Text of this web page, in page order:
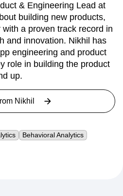
& Engineering Lead at
building new products,
a proven track record in
and innovation. Nikhil has
engineering and product
role in building the product
up.
Nikhil
Behavioral Analytics